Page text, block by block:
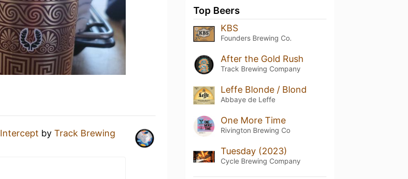
Intercept by Track Brewing
Top Beers
KBS
Founders Brewing Co.
After the Gold Rush
Track Brewing Company
Leffe Blonde / Blond
Abbaye de Leffe
One More Time
Rivington Brewing Co
Tuesday (2023)
Cycle Brewing Company